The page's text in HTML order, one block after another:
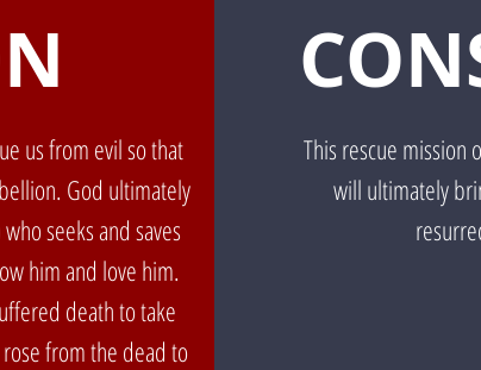
us from evil so that
God ultimately
seeks and saves
him and love him.
death to take
from the dead to
This rescue mission
will ultimately